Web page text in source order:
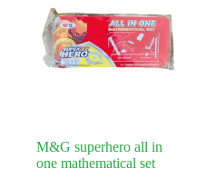
M&G superhero all in
one mathematical set